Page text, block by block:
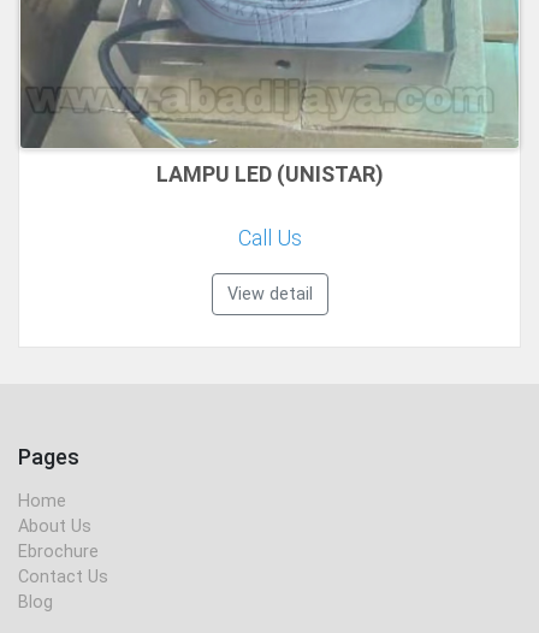
LAMPU LED (UNISTAR)
Call Us
View detail
Pages
Home
About Us
Ebrochure
Contact Us
Blog